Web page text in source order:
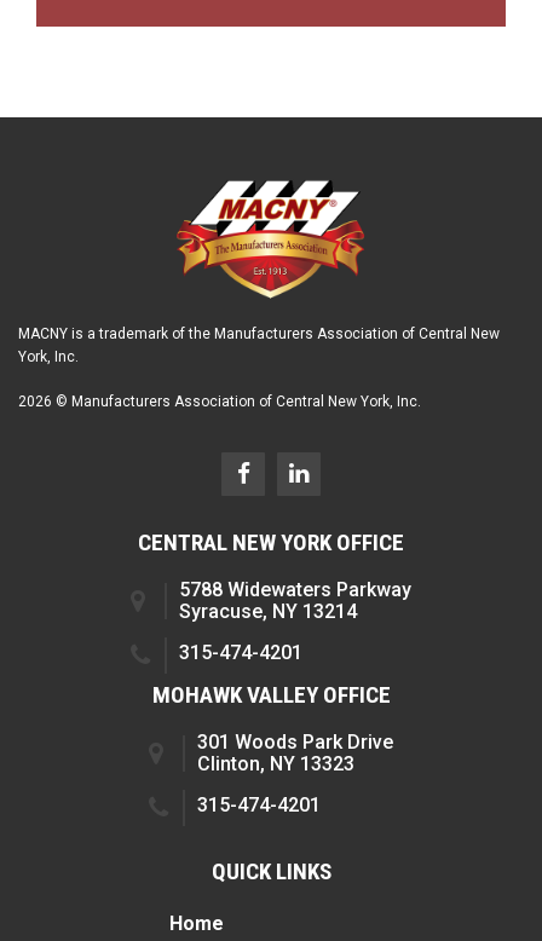
MACNY is a trademark of the Manufacturers Association of Central New
York, Inc.
2026 © Manufacturers Association of Central New York, Inc.
CENTRAL NEW YORK OFFICE
5788 Widewaters Parkway
Syracuse, NY 13214
315-474-4201
MOHAWK VALLEY OFFICE
301 Woods Park Drive
Clinton, NY 13323
315-474-4201
QUICK LINKS
Home